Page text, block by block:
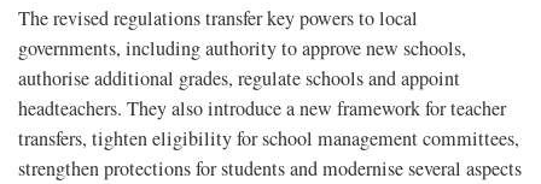
The revised regulations transfer key powers to local
governments, including authority to approve new schools,
authorise additional grades, regulate schools and appoint
headteachers. They also introduce a new framework for teacher
transfers, tighten eligibility for school management committees,
strengthen protections for students and modernise several aspects